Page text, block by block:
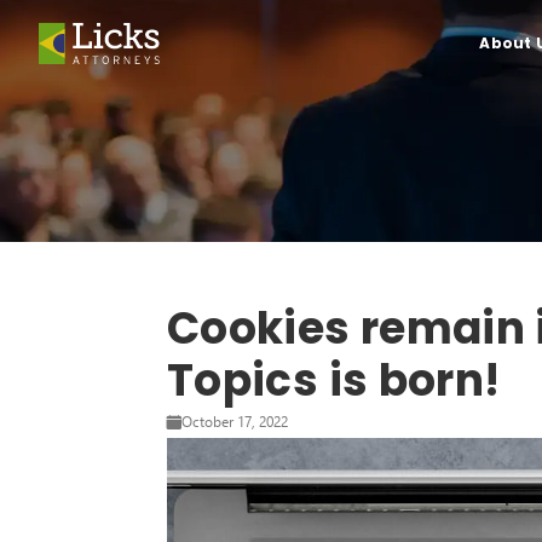
About
Cookies remain
Topics is born!
October 17, 2022